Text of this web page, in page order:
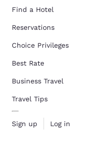
Find a Hotel
Reservations
Choice Privileges
Best Rate
Business Travel
Travel Tips
Sign up Log in